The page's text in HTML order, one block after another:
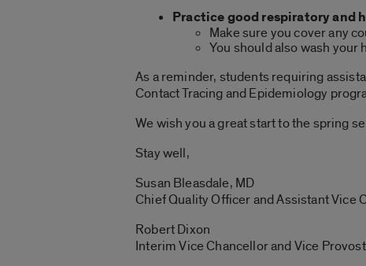
Practice good respiratory and
Make sure you cover any
You should also wash your
As a reminder, students requiring
Contact Tracing and Epidemiology
We wish you a great start to the spring
Stay well,
Susan Bleasdale, MD
Chief Quality Officer and Assistant Vice
Robert Dixon
Interim Vice Chancellor and Vice